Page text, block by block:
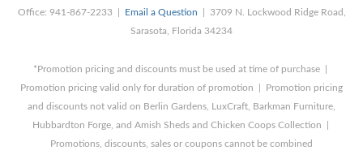
Office: 941-867-2233 | Email a Question | 3709 N. Lockwood Ridge Road,
Sarasota, Florida 34234
*Promotion pricing and discounts must be used at time of purchase |
Promotion pricing valid only for duration of promotion | Promotion pricing
and discounts not valid on Berlin Gardens, LuxCraft, Barkman Furniture,
Hubbardton Forge, and Amish Sheds and Chicken Coops Collection |
Promotions, discounts, sales or coupons cannot be combined